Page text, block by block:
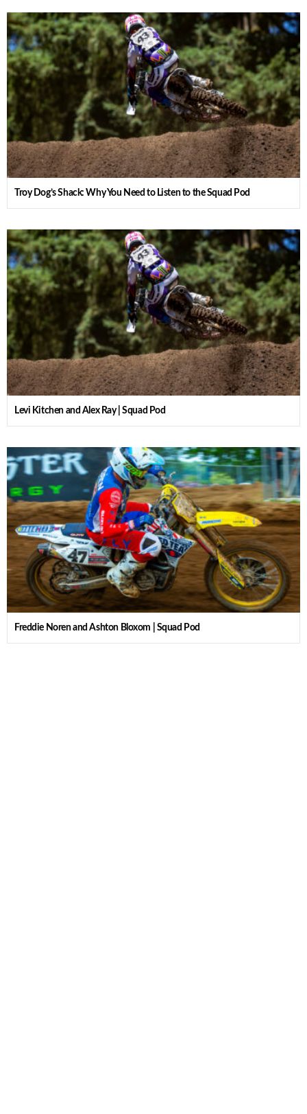
Troy Dog’s Shack: Why You Need to Listen to the Squad Pod
Levi Kitchen and Alex Ray | Squad Pod
Freddie Noren and Ashton Bloxom | Squad Pod